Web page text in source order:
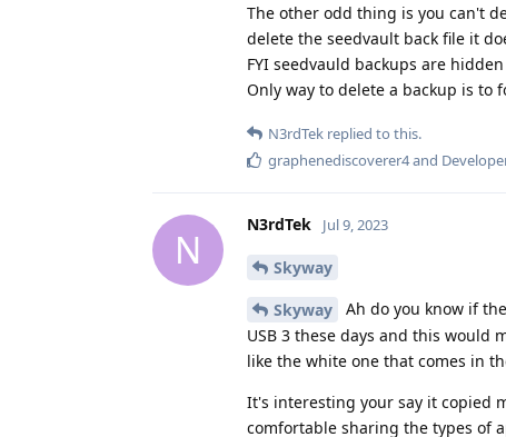
The other odd thing is you can't
delete the seedvault back file it
FYI seedvauld backups are
Only way to delete a backup is to
N3rdTek replied to this.
graphenediscoverer4and
N
N3rdTek Jul 9, 2023
Skyway
Skyway
Ah do you know if
USB 3 these days and this would
like the white one that comes in
It's interesting your say it copied
comfortable sharing the types of